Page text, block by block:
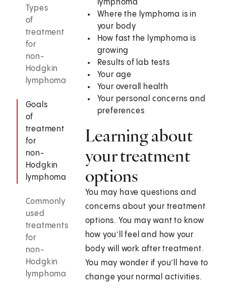
Types
of
treatment
for
non-
Hodgkin
lymphoma
Goals
of
treatment
for
non-
Hodgkin
lymphoma
Commonly
used
treatments
for
non-
Hodgkin
lymphoma
lymphoma
Where the lymphoma is in
your body
How fast the lymphoma is
growing
Results of lab tests
Your age
Your overall health
Your personal concerns and
preferences
Learning about
your treatment
options
You may have questions and
concerns about your treatment
options. You may want to know
how you’ll feel and how your
body will work after treatment.
You may wonder if you’ll have to
change your normal activities.